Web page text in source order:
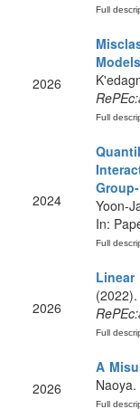
Full
2026
Models
Full
2024
Yoon-
In:
Full
2026
Full
2026
A
Full